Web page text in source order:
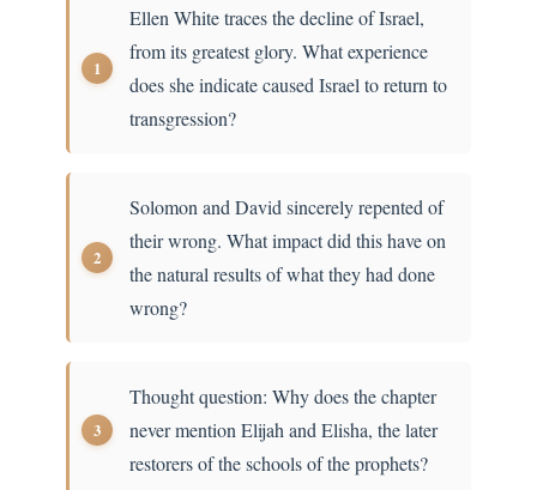
Ellen White traces the decline of Israel,
from its greatest glory. What experience
does she indicate caused Israel to return to
transgression?
Solomon and David sincerely repented of
their wrong. What impact did this have on
the natural results of what they had done
wrong?
Thought question: Why does the chapter
never mention Elijah and Elisha, the later
restorers of the schools of the prophets?